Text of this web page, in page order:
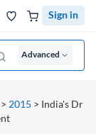
Sign in
Advanced
> 2015 > India's Dr